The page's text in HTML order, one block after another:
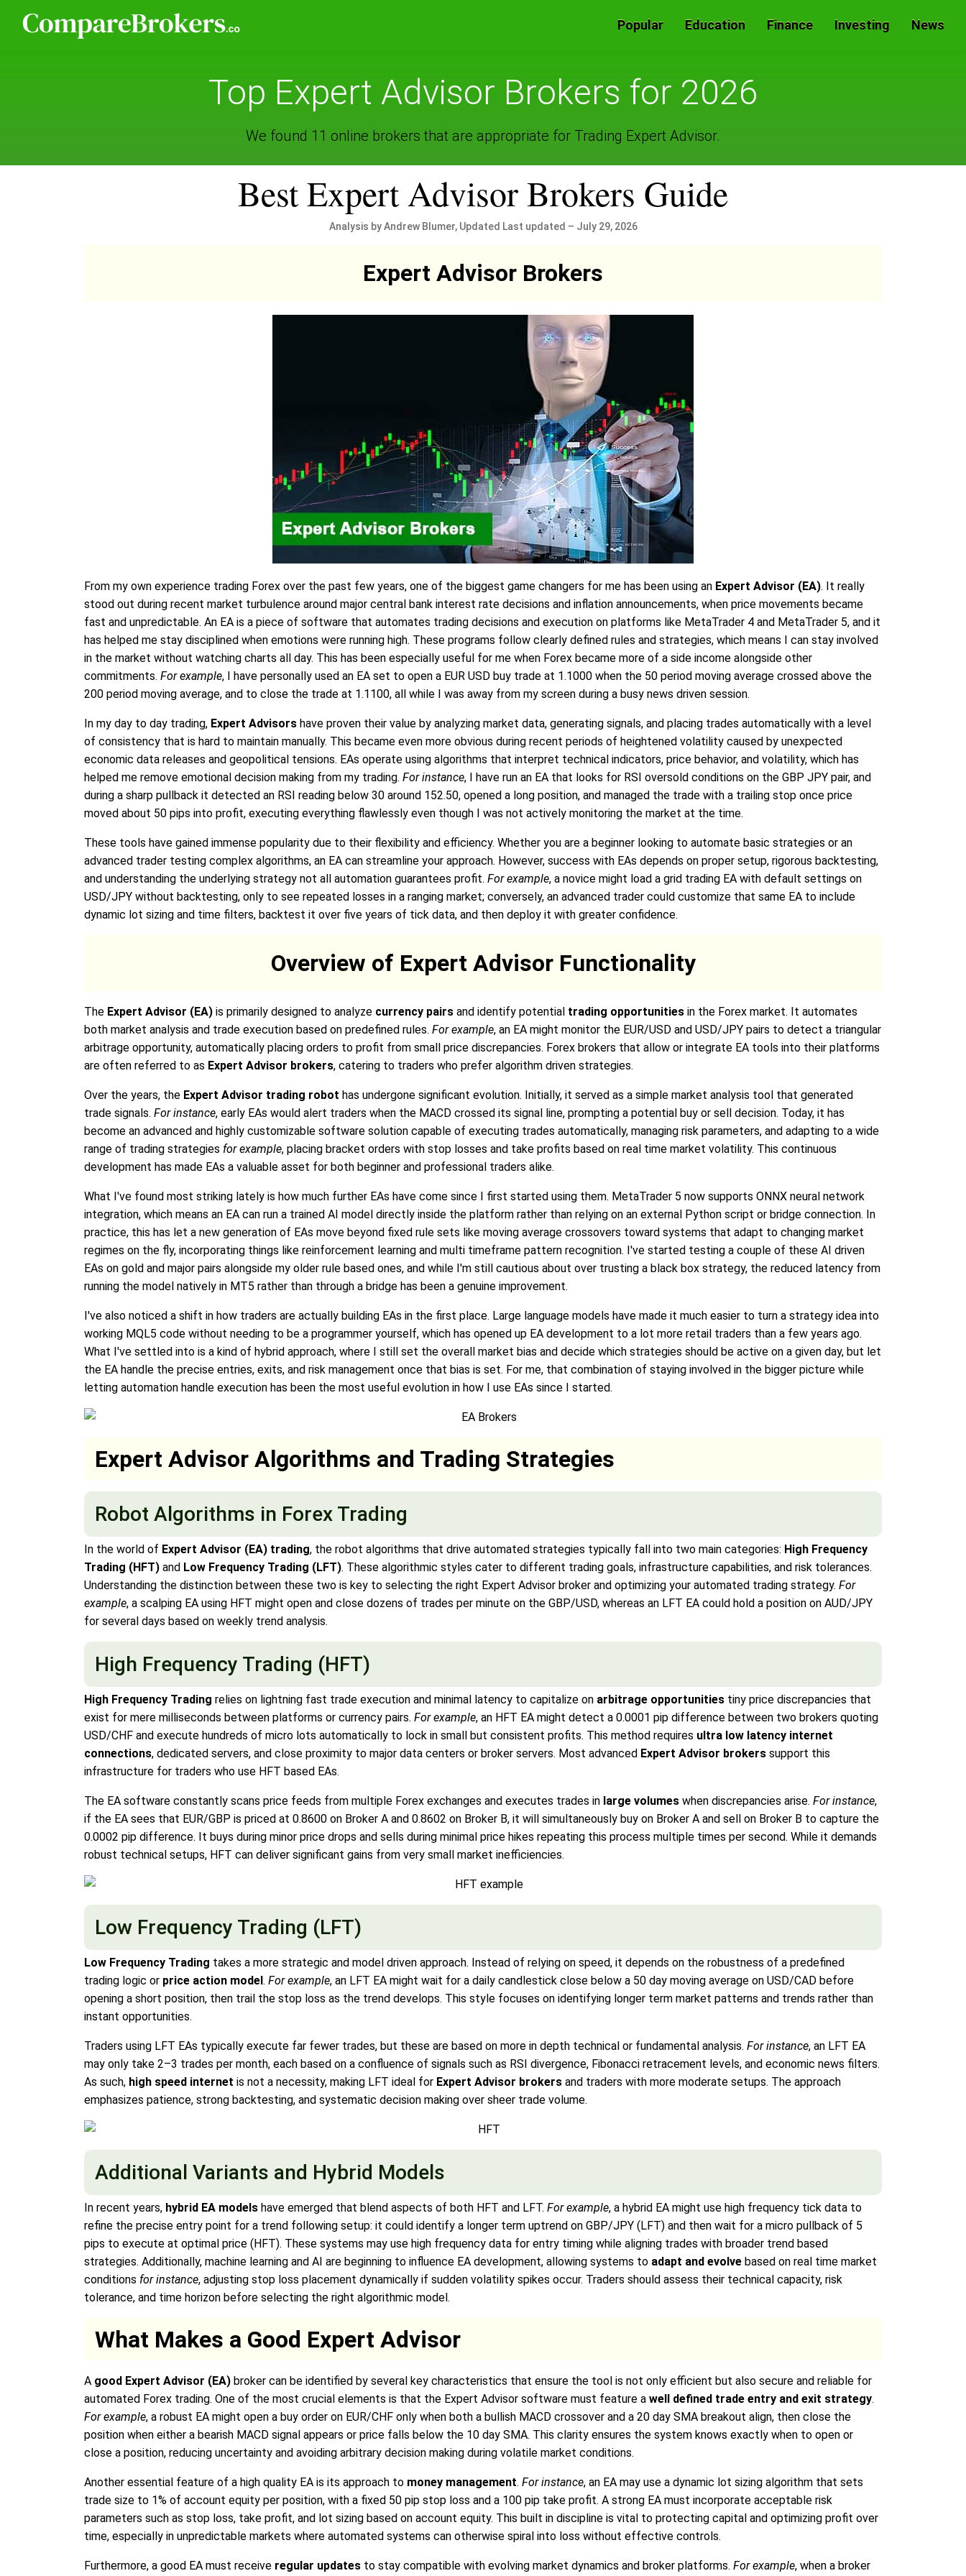
Popular Education Finance Investing News
Top Expert Advisor Brokers for 2026
We found 11 online brokers that are appropriate for Trading Expert Advisor.
Best Expert Advisor Brokers Guide
Analysis by Andrew Blumer, Updated Last updated – July 29, 2026
Expert Advisor Brokers
From my own experience trading Forex over the past few years, one of the biggest game changers for me has been using an Expert Advisor (EA). It really
stood out during recent market turbulence around major central bank interest rate decisions and inflation announcements, when price movements became
fast and unpredictable. An EA is a piece of software that automates trading decisions and execution on platforms like MetaTrader 4 and MetaTrader 5, and it
has helped me stay disciplined when emotions were running high. These programs follow clearly defined rules and strategies, which means I can stay involved
in the market without watching charts all day. This has been especially useful for me when Forex became more of a side income alongside other
commitments. For example, I have personally used an EA set to open a EUR USD buy trade at 1.1000 when the 50 period moving average crossed above the
200 period moving average, and to close the trade at 1.1100, all while I was away from my screen during a busy news driven session.
In my day to day trading, Expert Advisors have proven their value by analyzing market data, generating signals, and placing trades automatically with a level
of consistency that is hard to maintain manually. This became even more obvious during recent periods of heightened volatility caused by unexpected
economic data releases and geopolitical tensions. EAs operate using algorithms that interpret technical indicators, price behavior, and volatility, which has
helped me remove emotional decision making from my trading. For instance, I have run an EA that looks for RSI oversold conditions on the GBP JPY pair, and
during a sharp pullback it detected an RSI reading below 30 around 152.50, opened a long position, and managed the trade with a trailing stop once price
moved about 50 pips into profit, executing everything flawlessly even though I was not actively monitoring the market at the time.
These tools have gained immense popularity due to their flexibility and efficiency. Whether you are a beginner looking to automate basic strategies or an
advanced trader testing complex algorithms, an EA can streamline your approach. However, success with EAs depends on proper setup, rigorous backtesting,
and understanding the underlying strategy not all automation guarantees profit. For example, a novice might load a grid trading EA with default settings on
USD/JPY without backtesting, only to see repeated losses in a ranging market; conversely, an advanced trader could customize that same EA to include
dynamic lot sizing and time filters, backtest it over five years of tick data, and then deploy it with greater confidence.
Overview of Expert Advisor Functionality
The Expert Advisor (EA) is primarily designed to analyze currency pairs and identify potential trading opportunities in the Forex market. It automates
both market analysis and trade execution based on predefined rules. For example, an EA might monitor the EUR/USD and USD/JPY pairs to detect a triangular
arbitrage opportunity, automatically placing orders to profit from small price discrepancies. Forex brokers that allow or integrate EA tools into their platforms
are often referred to as Expert Advisor brokers, catering to traders who prefer algorithm driven strategies.
Over the years, the Expert Advisor trading robot has undergone significant evolution. Initially, it served as a simple market analysis tool that generated
trade signals. For instance, early EAs would alert traders when the MACD crossed its signal line, prompting a potential buy or sell decision. Today, it has
become an advanced and highly customizable software solution capable of executing trades automatically, managing risk parameters, and adapting to a wide
range of trading strategies for example, placing bracket orders with stop losses and take profits based on real time market volatility. This continuous
development has made EAs a valuable asset for both beginner and professional traders alike.
What I've found most striking lately is how much further EAs have come since I first started using them. MetaTrader 5 now supports ONNX neural network
integration, which means an EA can run a trained AI model directly inside the platform rather than relying on an external Python script or bridge connection. In
practice, this has let a new generation of EAs move beyond fixed rule sets like moving average crossovers toward systems that adapt to changing market
regimes on the fly, incorporating things like reinforcement learning and multi timeframe pattern recognition. I've started testing a couple of these AI driven
EAs on gold and major pairs alongside my older rule based ones, and while I'm still cautious about over trusting a black box strategy, the reduced latency from
running the model natively in MT5 rather than through a bridge has been a genuine improvement.
I've also noticed a shift in how traders are actually building EAs in the first place. Large language models have made it much easier to turn a strategy idea into
working MQL5 code without needing to be a programmer yourself, which has opened up EA development to a lot more retail traders than a few years ago.
What I've settled into is a kind of hybrid approach, where I still set the overall market bias and decide which strategies should be active on a given day, but let
the EA handle the precise entries, exits, and risk management once that bias is set. For me, that combination of staying involved in the bigger picture while
letting automation handle execution has been the most useful evolution in how I use EAs since I started.
Expert Advisor Algorithms and Trading Strategies
Robot Algorithms in Forex Trading
In the world of Expert Advisor (EA) trading, the robot algorithms that drive automated strategies typically fall into two main categories: High Frequency
Trading (HFT) and Low Frequency Trading (LFT). These algorithmic styles cater to different trading goals, infrastructure capabilities, and risk tolerances.
Understanding the distinction between these two is key to selecting the right Expert Advisor broker and optimizing your automated trading strategy. For
example, a scalping EA using HFT might open and close dozens of trades per minute on the GBP/USD, whereas an LFT EA could hold a position on AUD/JPY
for several days based on weekly trend analysis.
High Frequency Trading (HFT)
High Frequency Trading relies on lightning fast trade execution and minimal latency to capitalize on arbitrage opportunities tiny price discrepancies that
exist for mere milliseconds between platforms or currency pairs. For example, an HFT EA might detect a 0.0001 pip difference between two brokers quoting
USD/CHF and execute hundreds of micro lots automatically to lock in small but consistent profits. This method requires ultra low latency internet
connections, dedicated servers, and close proximity to major data centers or broker servers. Most advanced Expert Advisor brokers support this
infrastructure for traders who use HFT based EAs.
The EA software constantly scans price feeds from multiple Forex exchanges and executes trades in large volumes when discrepancies arise. For instance,
if the EA sees that EUR/GBP is priced at 0.8600 on Broker A and 0.8602 on Broker B, it will simultaneously buy on Broker A and sell on Broker B to capture the
0.0002 pip difference. It buys during minor price drops and sells during minimal price hikes repeating this process multiple times per second. While it demands
robust technical setups, HFT can deliver significant gains from very small market inefficiencies.
Low Frequency Trading (LFT)
Low Frequency Trading takes a more strategic and model driven approach. Instead of relying on speed, it depends on the robustness of a predefined
trading logic or price action model. For example, an LFT EA might wait for a daily candlestick close below a 50 day moving average on USD/CAD before
opening a short position, then trail the stop loss as the trend develops. This style focuses on identifying longer term market patterns and trends rather than
instant opportunities.
Traders using LFT EAs typically execute far fewer trades, but these are based on more in depth technical or fundamental analysis. For instance, an LFT EA
may only take 2–3 trades per month, each based on a confluence of signals such as RSI divergence, Fibonacci retracement levels, and economic news filters.
As such, high speed internet is not a necessity, making LFT ideal for Expert Advisor brokers and traders with more moderate setups. The approach
emphasizes patience, strong backtesting, and systematic decision making over sheer trade volume.
Additional Variants and Hybrid Models
In recent years, hybrid EA models have emerged that blend aspects of both HFT and LFT. For example, a hybrid EA might use high frequency tick data to
refine the precise entry point for a trend following setup: it could identify a longer term uptrend on GBP/JPY (LFT) and then wait for a micro pullback of 5
pips to execute at optimal price (HFT). These systems may use high frequency data for entry timing while aligning trades with broader trend based
strategies. Additionally, machine learning and AI are beginning to influence EA development, allowing systems to adapt and evolve based on real time market
conditions for instance, adjusting stop loss placement dynamically if sudden volatility spikes occur. Traders should assess their technical capacity, risk
tolerance, and time horizon before selecting the right algorithmic model.
What Makes a Good Expert Advisor
A good Expert Advisor (EA) broker can be identified by several key characteristics that ensure the tool is not only efficient but also secure and reliable for
automated Forex trading. One of the most crucial elements is that the Expert Advisor software must feature a well defined trade entry and exit strategy.
For example, a robust EA might open a buy order on EUR/CHF only when both a bullish MACD crossover and a 20 day SMA breakout align, then close the
position when either a bearish MACD signal appears or price falls below the 10 day SMA. This clarity ensures the system knows exactly when to open or
close a position, reducing uncertainty and avoiding arbitrary decision making during volatile market conditions.
Another essential feature of a high quality EA is its approach to money management. For instance, an EA may use a dynamic lot sizing algorithm that sets
trade size to 1% of account equity per position, with a fixed 50 pip stop loss and a 100 pip take profit. A strong EA must incorporate acceptable risk
parameters such as stop loss, take profit, and lot sizing based on account equity. This built in discipline is vital to protecting capital and optimizing profit over
time, especially in unpredictable markets where automated systems can otherwise spiral into loss without effective controls.
Furthermore, a good EA must receive regular updates to stay compatible with evolving market dynamics and broker platforms. For example, when a broker